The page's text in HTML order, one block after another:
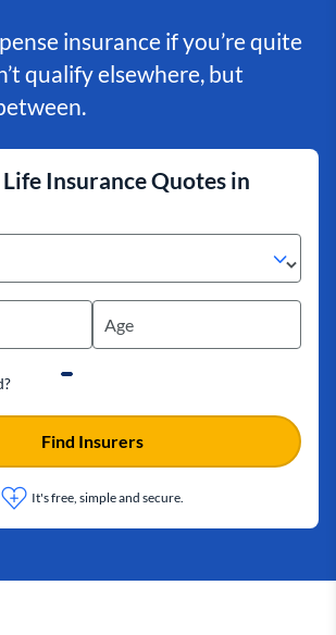
insurance if you’re quite
qualify elsewhere, but
Insurance Quotes in
It's free, simple and secure.
Find Insurers